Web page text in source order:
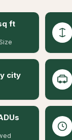
ft
city